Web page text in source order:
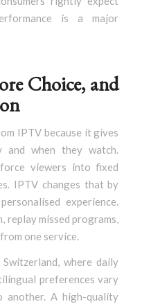
is a major
Choice, and
IPTV because it gives
when they watch.
viewers into fixed
IPTV changes that by
experience.
replay missed programs,
one service.
where daily
preferences vary
another. A high-quality